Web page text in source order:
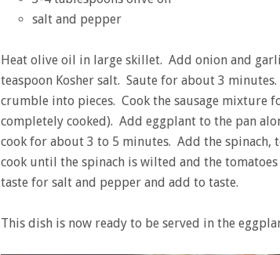
salt and pepper
Heat olive oil in large skillet. Add onion and
teaspoon Kosher salt. Saute for about 3
crumble into pieces. Cook the sausage mixture
completely cooked). Add eggplant to the pan
cook for about 3 to 5 minutes. Add the spinach,
cook until the spinach is wilted and the
taste for salt and pepper and add to taste.
This dish is now ready to be served in the